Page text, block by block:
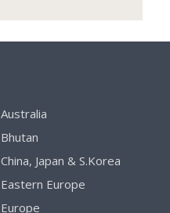
Australia
Bhutan
China, Japan & S.Korea
Eastern Europe
Europe